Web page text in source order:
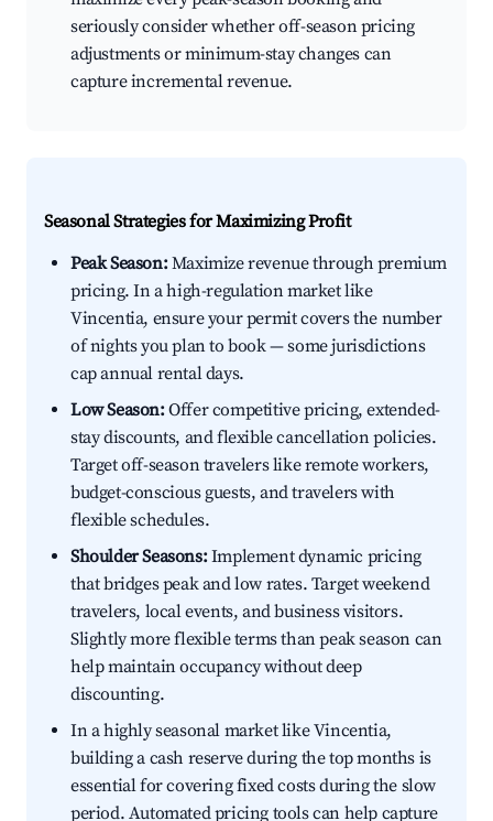
seriously consider whether off-season pricing
adjustments or minimum-stay changes can
capture incremental revenue.
Seasonal Strategies for Maximizing Profit
Peak Season:Maximize revenue through premium
pricing. In a high-regulation market like
Vincentia, ensure your permit covers the number
of nights you plan to book — some jurisdictions
cap annual rental days.
Low Season:Offer competitive pricing, extended-
stay discounts, and flexible cancellation policies.
Target off-season travelers like remote workers,
budget-conscious guests, and travelers with
flexible schedules.
Shoulder Seasons:Implement dynamic pricing
that bridges peak and low rates. Target weekend
travelers, local events, and business visitors.
Slightly more flexible terms than peak season can
help maintain occupancy without deep
discounting.
In a highly seasonal market like Vincentia,
building a cash reserve during the top months is
essential for covering fixed costs during the slow
period. Automated pricing tools can help capture